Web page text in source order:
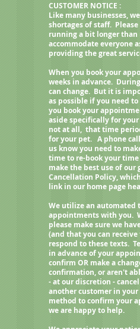
CUSTOMER NOTICE :
Like many businesses,
shortages of staff.
running a bit longer
accommodate everyone
providing the great
When you book your
weeks in advance.
can change. But it is
as possible if you need
you book your
aside specifically for
not at all, that time
for your pet. A phone
us know you need to
time to re-book your
make the best use of
Cancellation Policy,
link in our home page
We utilize an automated
appointments with you.
please make sure we
(and that you can
respond to these texts.
in advance of your
confirm OR make a
confirmation, or aren't
- at our discretion -
another customer in
method to confirm your
we are happy to help.